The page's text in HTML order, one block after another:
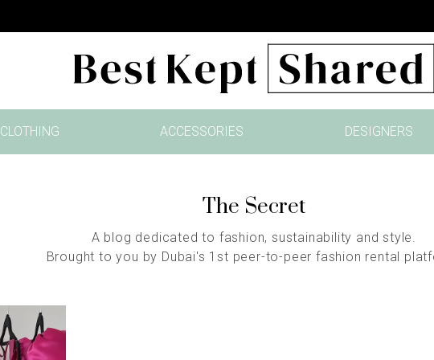
CLOTHING ACCESSORIES DESIGNERS
The Secret
A blog dedicated to fashion, sustainability and style.
Brought to you by Dubai's 1st peer-to-peer fashion rental